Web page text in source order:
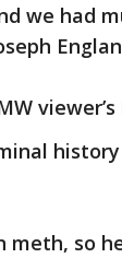
we had
meth, so